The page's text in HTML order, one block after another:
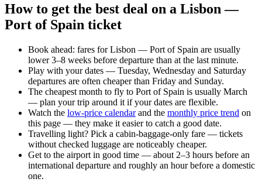
How to get the best deal on a Lisbon —
Port of Spain ticket
Book ahead: fares for Lisbon — Port of Spain are usually
lower 3–8 weeks before departure than at the last minute.
Play with your dates — Tuesday, Wednesday and Saturday
departures are often cheaper than Friday and Sunday.
The cheapest month to fly to Port of Spain is usually March
— plan your trip around it if your dates are flexible.
Watch the low-price calendarand the monthly price trend on
this page — they make it easier to catch a good date.
Travelling light? Pick a cabin-baggage-only fare — tickets
without checked luggage are noticeably cheaper.
Get to the airport in good time — about 2–3 hours before an
international departure and roughly an hour before a domestic
one.